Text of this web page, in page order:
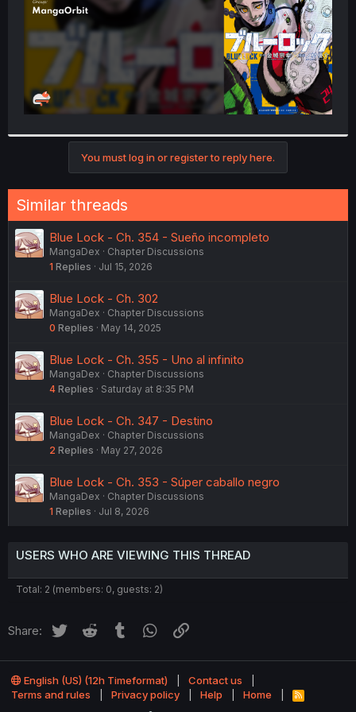
You must log in or register to reply here.
Similar threads
Blue Lock - Ch. 354 - Sueño incompleto
MangaDex
Chapter Discussions
1 Replies Jul 15, 2026
Blue Lock - Ch. 302
MangaDex
Chapter Discussions
0 Replies May 14, 2025
Blue Lock - Ch. 355 - Uno al infinito
MangaDex
Chapter Discussions
4 Replies Saturday at 8:35 PM
Blue Lock - Ch. 347 - Destino
MangaDex
Chapter Discussions
2 Replies May 27, 2026
Blue Lock - Ch. 353 - Súper caballo negro
MangaDex
Chapter Discussions
1 Replies Jul 8, 2026
USERS WHO ARE VIEWING THIS THREAD
Total: 2 (members: 0, guests: 2)
Share: Twitter Reddit Tumblr WhatsApp
English (US) (12h Timeformat)
Contact us
Terms and rules
Privacy policy Help Home
R